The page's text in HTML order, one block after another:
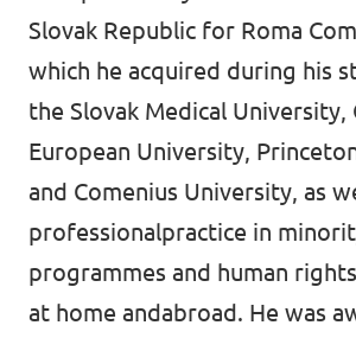
Slovak Republic for Roma
which he acquired during his
the Slovak Medical University,
European University,
and Comenius University, as
professionalpractice in
programmes and human
at home andabroad. He was